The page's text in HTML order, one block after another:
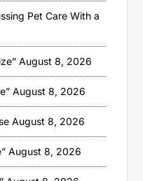
Pet Care With a
August 8, 2026
August 8, 2026
August 8, 2026
August 8, 2026